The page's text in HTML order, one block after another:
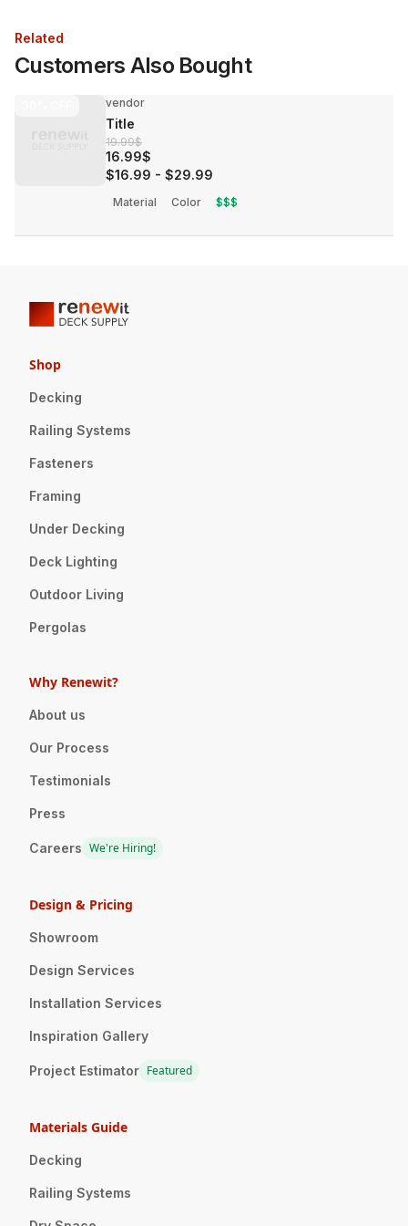
Related
Customers Also Bought
vendor
Title
19.99$
16.99$
$16.99 - $29.99
Material Color $$$
Shop
Decking
Railing Systems
Fasteners
Framing
Under Decking
Deck Lighting
Outdoor Living
Pergolas
Why Renewit?
About us
Our Process
Testimonials
Press
Careers We're Hiring!
Design & Pricing
Showroom
Design Services
Installation Services
Inspiration Gallery
Project Estimator Featured
Materials Guide
Decking
Railing Systems